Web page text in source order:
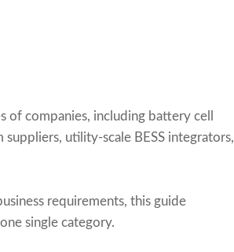
companies, including battery cell
utility-scale BESS integrators,
requirements, this guide
single category.